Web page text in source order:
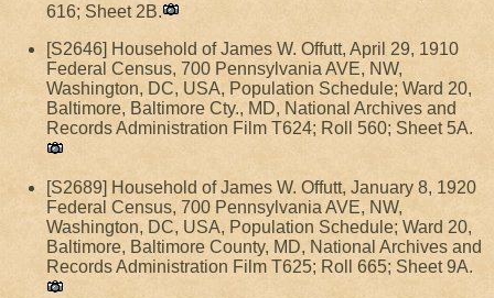
616; Sheet 2B.
[S2646] Household of James W. Offutt, April 29, 1910
Federal Census, 700 Pennsylvania AVE, NW,
Washington, DC, USA, Population Schedule; Ward 20,
Baltimore, Baltimore Cty., MD, National Archives and
Records Administration Film T624; Roll 560; Sheet 5A.
[S2689] Household of James W. Offutt, January 8, 1920
Federal Census, 700 Pennsylvania AVE, NW,
Washington, DC, USA, Population Schedule; Ward 20,
Baltimore, Baltimore County, MD, National Archives and
Records Administration Film T625; Roll 665; Sheet 9A.